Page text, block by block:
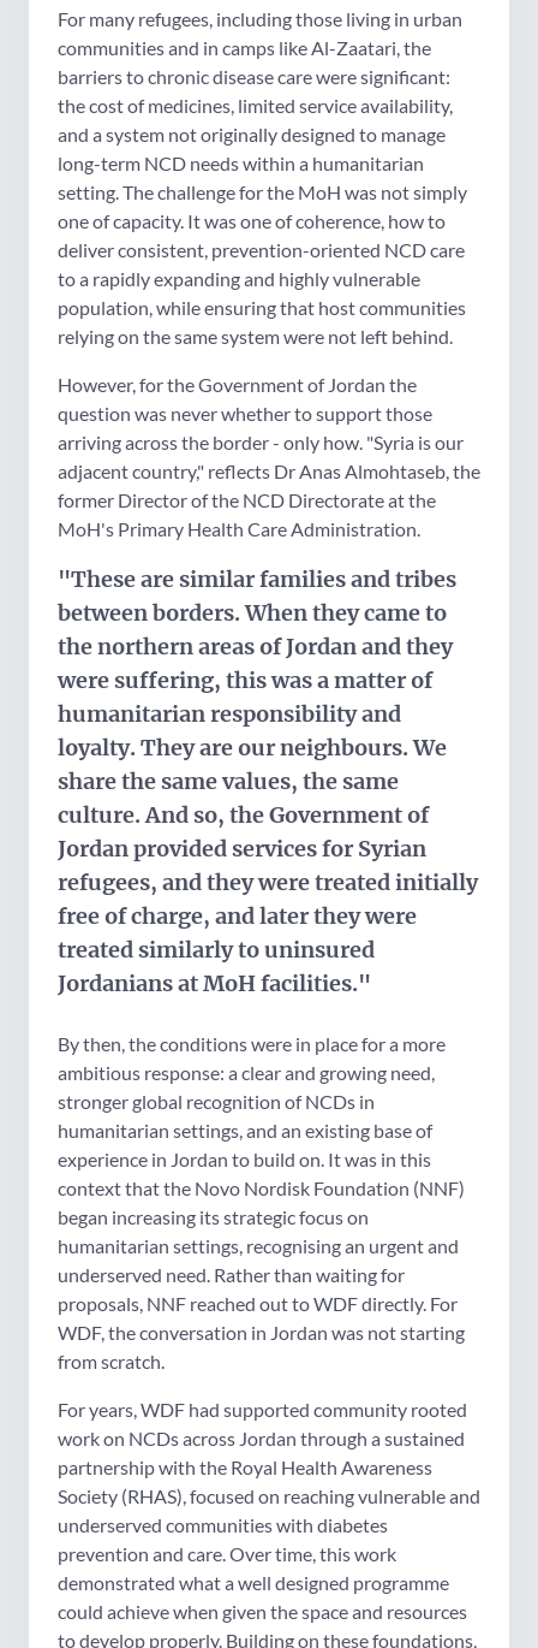
For many refugees, including those living in urban
communities and in camps like Al-Zaatari, the
barriers to chronic disease care were significant:
the cost of medicines, limited service availability,
and a system not originally designed to manage
long-term NCD needs within a humanitarian
setting. The challenge for the MoH was not simply
one of capacity. It was one of coherence, how to
deliver consistent, prevention-oriented NCD care
to a rapidly expanding and highly vulnerable
population, while ensuring that host communities
relying on the same system were not left behind.
However, for the Government of Jordan the
question was never whether to support those
arriving across the border - only how. "Syria is our
adjacent country," reflects Dr Anas Almohtaseb, the
former Director of the NCD Directorate at the
MoH's Primary Health Care Administration.
"These are similar families and tribes
between borders. When they came to
the northern areas of Jordan and they
were suffering, this was a matter of
humanitarian responsibility and
loyalty. They are our neighbours. We
share the same values, the same
culture. And so, the Government of
Jordan provided services for Syrian
refugees, and they were treated initially
free of charge, and later they were
treated similarly to uninsured
Jordanians at MoH facilities."
By then, the conditions were in place for a more
ambitious response: a clear and growing need,
stronger global recognition of NCDs in
humanitarian settings, and an existing base of
experience in Jordan to build on. It was in this
context that the Novo Nordisk Foundation (NNF)
began increasing its strategic focus on
humanitarian settings, recognising an urgent and
underserved need. Rather than waiting for
proposals, NNF reached out to WDF directly. For
WDF, the conversation in Jordan was not starting
from scratch.
For years, WDF had supported community rooted
work on NCDs across Jordan through a sustained
partnership with the Royal Health Awareness
Society (RHAS), focused on reaching vulnerable and
underserved communities with diabetes
prevention and care. Over time, this work
demonstrated what a well designed programme
could achieve when given the space and resources
to develop properly. Building on these foundations,